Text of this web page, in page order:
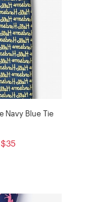
Navy Blue Tie
$35